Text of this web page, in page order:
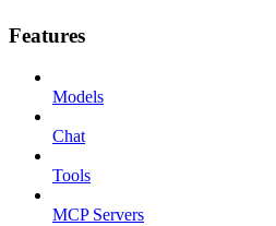
Features
Models
Chat
Tools
MCP Servers